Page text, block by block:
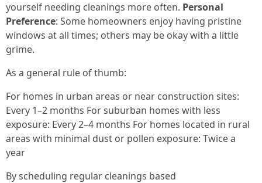
yourself needing cleanings more often. Personal
Preference: Some homeowners enjoy having pristine
windows at all times; others may be okay with a little
grime.
As a general rule of thumb:
For homes in urban areas or near construction sites:
Every 1–2 months For suburban homes with less
exposure: Every 2–4 months For homes located in rural
areas with minimal dust or pollen exposure: Twice a
year
By scheduling regular cleanings based